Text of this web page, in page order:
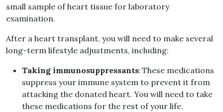
small sample of heart tissue for laboratory
examination.
After a heart transplant, you will need to make several
long-term lifestyle adjustments, including:
Taking immunosuppressants: These medications
suppress your immune system to prevent it from
attacking the donated heart. You will need to take
these medications for the rest of your life.